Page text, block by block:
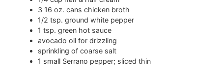
3 16 oz. cans chicken broth
1/2 tsp. ground white pepper
1 tsp. green hot sauce
avocado oil for drizzling
sprinkling of coarse salt
1 small Serrano pepper; sliced thin